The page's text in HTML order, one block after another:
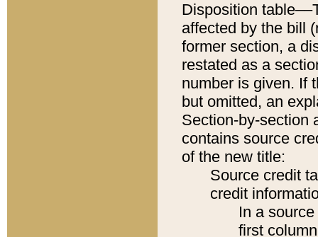
Disposition
affected by the bill
former section, a
restated as a
number is given. If
but omitted, an
Section-by-section
contains source
of the new title:
Source credit
credit
In a
first